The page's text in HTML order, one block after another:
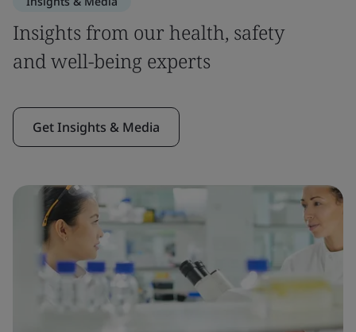
Insights from our health, safety
and well-being experts
Get Insights & Media